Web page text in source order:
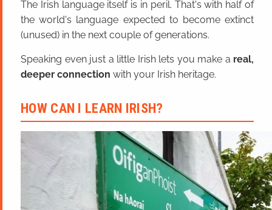
The Irish language itself is in peril. That's with half of
the world's language expected to become extinct
(unused) in the next couple of generations.
Speaking even just a little Irish lets you make a real,
deeper connection with your Irish heritage.
HOW CAN I LEARN IRISH?